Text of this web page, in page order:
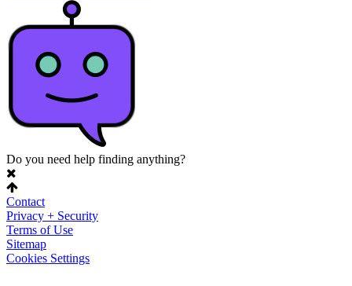
Do you need help finding anything?
Contact
Privacy + Security
Terms of Use
Sitemap
Cookies Settings